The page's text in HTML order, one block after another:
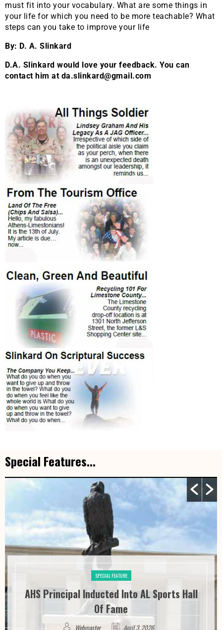
must fit into your vocabulary. What are some things in
your life for which you need to be more teachable? What
steps can you take to improve your life
By: D. A. Slinkard
D.A. Slinkard would love your feedback. You can
contact him at da.slinkard@gmail.com
Special Features...
SPECIAL FEATURE
AHS Principal Inducted Into AL Sports Hall
Of Fame
Webmaster April 3, 2026